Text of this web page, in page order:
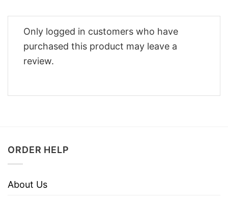
Only logged in customers who have
purchased this product may leave a
review.
ORDER HELP
About Us